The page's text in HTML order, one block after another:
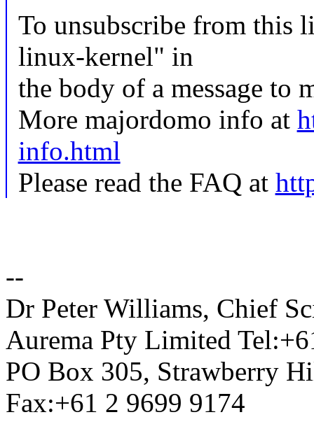
To unsubscribe from this
linux-kernel" in
the body of a message
More majordomo info at
info.html
Please read the FAQ at
--
Dr Peter Williams, Chief
Aurema Pty Limited
PO Box 305, Strawberry
Fax:+61 2 9699 9174